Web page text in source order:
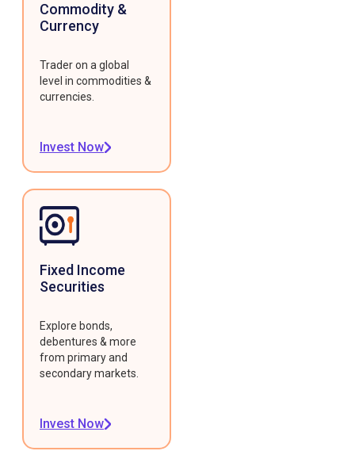
Commodity &
Currency
Trader on a global
level in commodities &
currencies.
Invest Now
Fixed Income
Securities
Explore bonds,
debentures & more
from primary and
secondary markets.
Invest Now